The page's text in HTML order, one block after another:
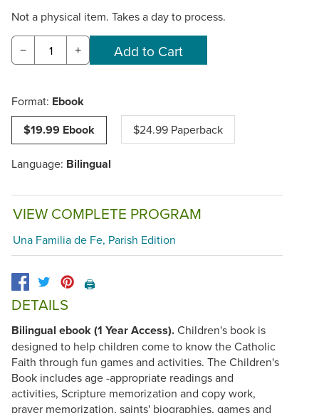
Not a physical item. Takes a day to process.
− +
Format: Ebook
$19.99 Ebook
$24.99 Paperback
Language: Bilingual
VIEW COMPLETE PROGRAM
Una Familia de Fe, Parish Edition
🖨️
DETAILS
Bilingual ebook (1 Year Access).Children's book is
designed to help children come to know the Catholic
Faith through fun games and activities. The Children's
Book includes age -appropriate readings and
activities, Scripture memorization and copy work,
prayer memorization, saints' biographies, games and